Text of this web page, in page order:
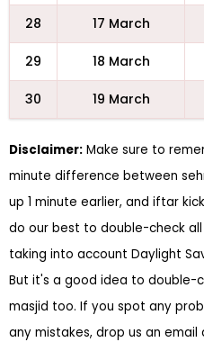
28 17 March
29 18 March
30 19 March
Disclaimer: Make sure to
minute difference between
up 1 minute earlier, and iftar
do our best to double-check
taking into account Daylight
But it's a good idea to double-
masjid too. If you spot any
any mistakes, drop us an email